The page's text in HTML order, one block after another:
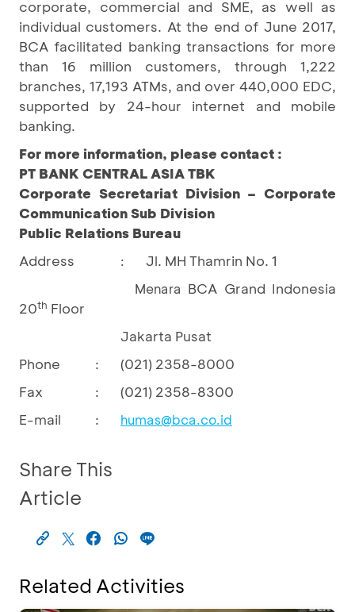
corporate, commercial and SME, as well as
individual customers. At the end of June 2017,
BCA facilitated banking transactions for more
than 16 million customers, through 1,222
branches, 17,193 ATMs, and over 440,000 EDC,
supported by 24-hour internet and mobile
banking.
For more information, please contact :
PT BANK CENTRAL ASIA TBK
Corporate Secretariat Division – Corporate
Communication Sub Division
Public Relations Bureau
Address
: Jl. MH Thamrin No. 1
Menara BCA Grand Indonesia
20th Floor
Jakarta Pusat
Phone
:
(021) 2358-8000
Fax
:
(021) 2358-8300
E-mail
: humas@bca.co.id
Share This
Article
Related Activities